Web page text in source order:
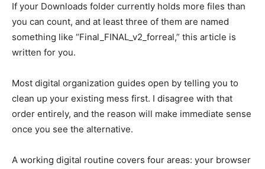
If your Downloads folder currently holds more files than
you can count, and at least three of them are named
something like “Final_FINAL_v2_forreal,” this article is
written for you.
Most digital organization guides open by telling you to
clean up your existing mess first. I disagree with that
order entirely, and the reason will make immediate sense
once you see the alternative.
A working digital routine covers four areas: your browser